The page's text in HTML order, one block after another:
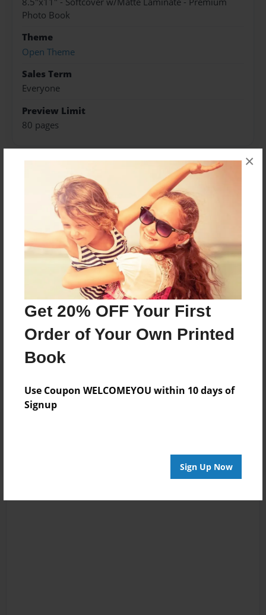
Get 20% OFF Your First
Order of Your Own Printed
Book
Use Coupon WELCOMEYOU within 10 days of
Signup
Sign Up Now
×
Photo Book
Theme
Open Theme
Sales Term
Everyone
Preview Limit
80 pages
About Author
Darron Jones
Joined: Oct-25-2020
Messages from the Author
No author messages are available for this book.